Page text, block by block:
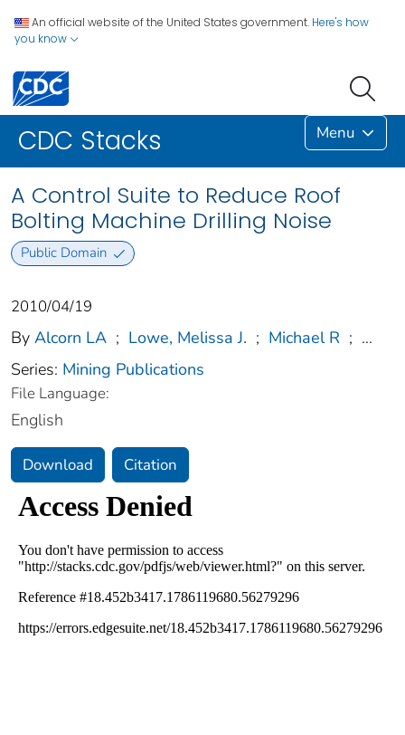
An official website of the United States government. Here's how
you know
CDC Stacks Menu
A Control Suite to Reduce Roof
Bolting Machine Drilling Noise
Public Domain
2010/04/19
By Alcorn LA ; Lowe, Melissa J. ; Michael R ; ...
Series: Mining Publications
File Language:
English
Download Citation